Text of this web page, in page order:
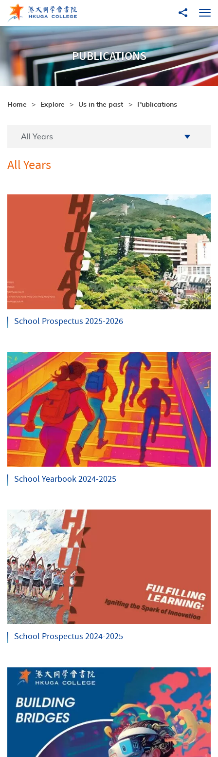
Skip to main content
Share to
PUBLICATIONS
Home Explore Us in the past Publications
All Years
All Years
School Prospectus 2025-2026
School Yearbook 2024-2025
School Prospectus 2024-2025